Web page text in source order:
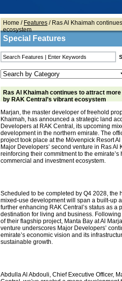
Home / Features / Ras Al Khaimah
ecosystem
Special Features
Ras Al Khaimah continues to attract
by RAK Central’s vibrant ecosystem
Marjan, the master developer of freehold
Khaimah, has announced a strategic land
Developers at RAK Central, its upcoming
development in the northern emirate. The
project took place at the Mövenpick Resort
Major Developers’ second venture in Ras Al
reinforcing their commitment to the emirate’s
commercial and investment ecosystem.
Scheduled to be completed by Q4 2028, the
mixed-use development will span a built-up
further enhancing RAK Central’s status as a
destination for living and business.
of their flagship project, Manta Bay at Al
venture underscores Major Developers’
emirate’s economic vision and its
sustainable growth.
Abdulla Al Abdouli, Chief Executive Officer,